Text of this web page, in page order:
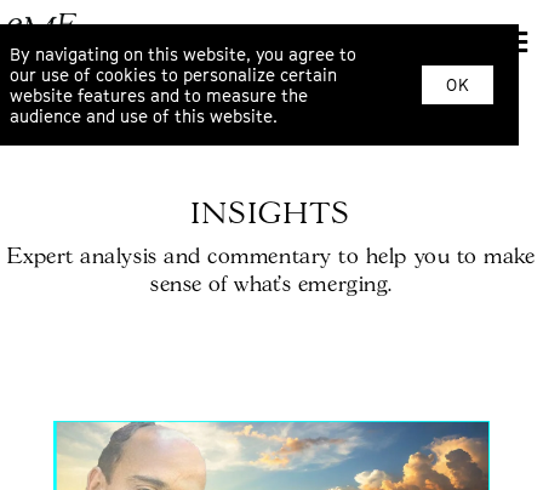
By navigating on this website, you agree to
our use of cookies to personalize certain
website features and to measure the
audience and use of this website.
OK
INSIGHTS
Expert analysis and commentary to help you to make
sense of what’s emerging.